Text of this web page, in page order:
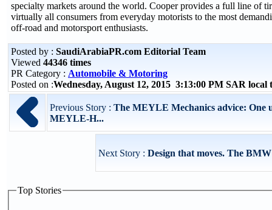
specialty markets around the world. Cooper provides a full line of
virtually all consumers from everyday motorists to the most
off-road and motorsport enthusiasts.
Posted by : SaudiArabiaPR.com Editorial Team
Viewed 44346 times
PR Category : Automobile & Motoring
Posted on :Wednesday, August 12, 2015 3:13:00 PM SAR local
Previous Story : The MEYLE Mechanics advice: One
MEYLE-H...
Next Story : Design that moves. The
Top Stories